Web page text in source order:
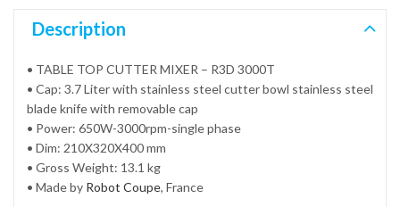
Description
• TABLE TOP CUTTER MIXER – R3D 3000T
• Cap: 3.7 Liter with stainless steel cutter bowl stainless steel
blade knife with removable cap
• Power: 650W-3000rpm-single phase
• Dim: 210X320X400 mm
• Gross Weight: 13.1 kg
• Made by Robot Coupe, France